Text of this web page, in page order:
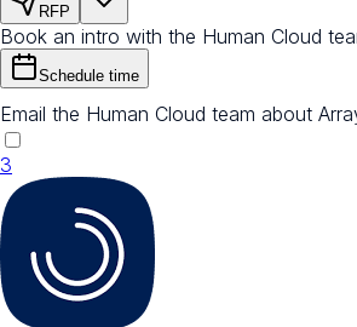
RFP
Book an intro with the Human Cloud
Schedule time
Email the Human Cloud team about
3